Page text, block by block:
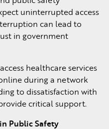
uninterrupted access
can lead to
in government
healthcare services
during a network
to dissatisfaction with
critical support.
Public Safety